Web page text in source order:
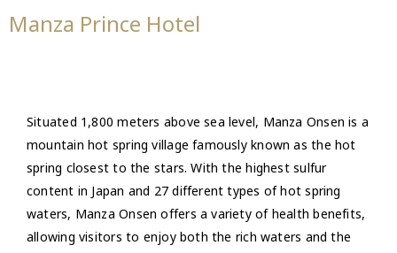
Manza Prince Hotel
Situated 1,800 meters above sea level, Manza Onsen is a
mountain hot spring village famously known as the hot
spring closest to the stars. With the highest sulfur
content in Japan and 27 different types of hot spring
waters, Manza Onsen offers a variety of health benefits,
allowing visitors to enjoy both the rich waters and the